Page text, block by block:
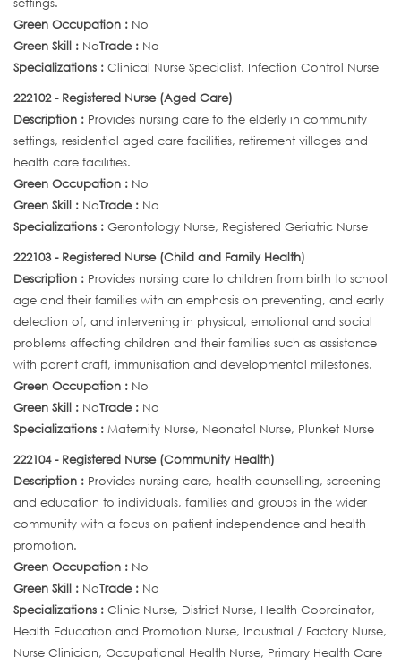
settings.
Green Occupation : No
Green Skill : NoTrade : No
Specializations : Clinical Nurse Specialist, Infection Control Nurse
222102 - Registered Nurse (Aged Care)
Description : Provides nursing care to the elderly in community
settings, residential aged care facilities, retirement villages and
health care facilities.
Green Occupation : No
Green Skill : NoTrade : No
Specializations : Gerontology Nurse, Registered Geriatric Nurse
222103 - Registered Nurse (Child and Family Health)
Description : Provides nursing care to children from birth to school
age and their families with an emphasis on preventing, and early
detection of, and intervening in physical, emotional and social
problems affecting children and their families such as assistance
with parent craft, immunisation and developmental milestones.
Green Occupation : No
Green Skill : NoTrade : No
Specializations : Maternity Nurse, Neonatal Nurse, Plunket Nurse
222104 - Registered Nurse (Community Health)
Description : Provides nursing care, health counselling, screening
and education to individuals, families and groups in the wider
community with a focus on patient independence and health
promotion.
Green Occupation : No
Green Skill : NoTrade : No
Specializations : Clinic Nurse, District Nurse, Health Coordinator,
Health Education and Promotion Nurse, Industrial / Factory Nurse,
Nurse Clinician, Occupational Health Nurse, Primary Health Care